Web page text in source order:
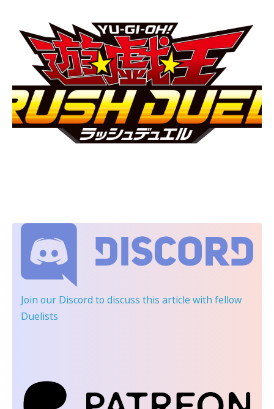
Join our Discord to discuss this article with fellow
Duelists